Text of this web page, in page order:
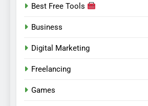
Best Free Tools
Business
Digital Marketing
Freelancing
Games